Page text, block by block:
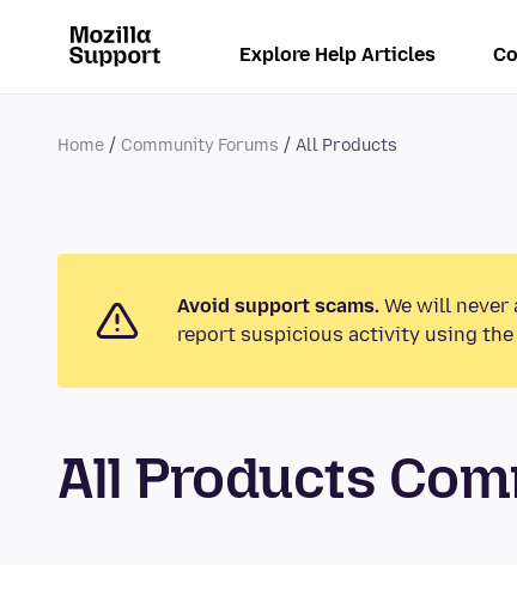
Explore Help Articles
Home Community Forums All Products
Avoid support scams. We will never
report suspicious activity using the
All Products